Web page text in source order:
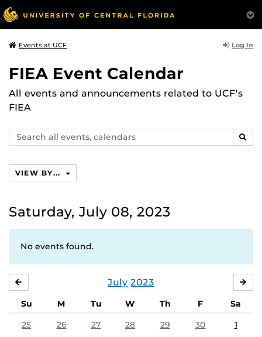
Events at UCF Log In
FIEA Event Calendar
All events and announcements related to UCF's
FIEA
Search
events,
VIEW BY...
Saturday, July 08, 2023
No events found.
July 2023
Su M Tu W Th F
Sa
25
26 27 28 29 30 1